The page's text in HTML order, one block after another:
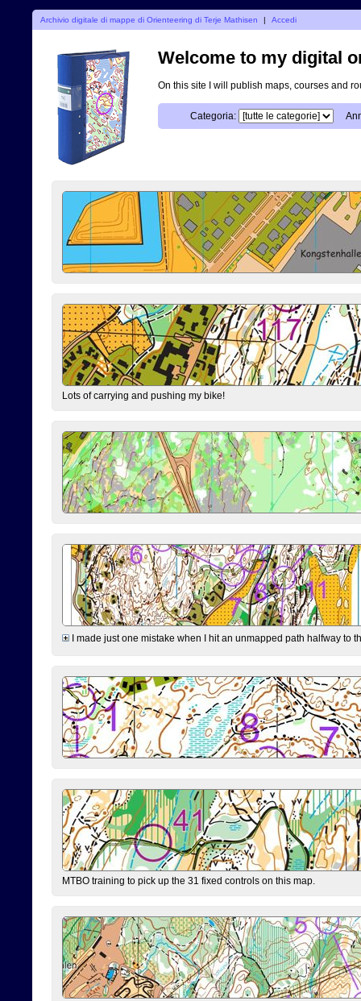
Archivio digitale di mappe di Orienteering di Terje Mathisen | Accedi
Welcome to my digital
On this site I will publish maps, courses and
Categoria:
Lots of carrying and pushing my bike!
I made just one mistake when I hit an unmapped path halfway to
MTBO training to pick up the 31 fixed controls on this map.